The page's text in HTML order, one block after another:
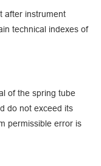
after instrument
technical indexes of
of the spring tube
do not exceed its
permissible error is